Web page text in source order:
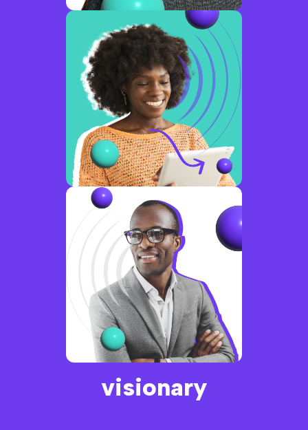
emerging
connected
visionary